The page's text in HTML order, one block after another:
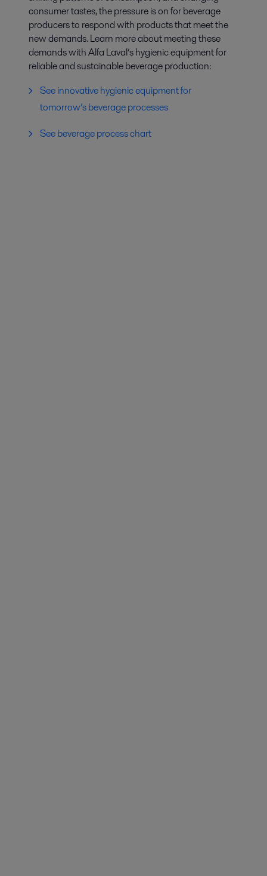
consumer tastes, the pressure is on for beverage
producers to respond with products that meet the
new demands. Learn more about meeting these
demands with Alfa Laval’s hygienic equipment for
reliable and sustainable beverage production:
See innovative hygienic equipment for
tomorrow’s beverage processes
See beverage process chart